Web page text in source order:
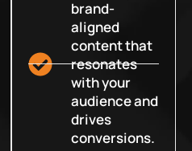
brand-
aligned
content that
resonates
with your
audience and
drives
conversions.